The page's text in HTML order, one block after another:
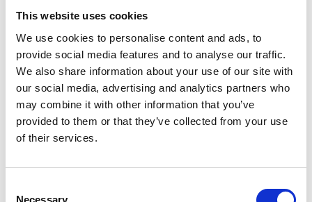
This website uses cookies
We use cookies to personalise content and ads, to
provide social media features and to analyse our traffic.
We also share information about your use of our site with
our social media, advertising and analytics partners who
may combine it with other information that you’ve
provided to them or that they’ve collected from your use
of their services.
Necessary
Video list
Information